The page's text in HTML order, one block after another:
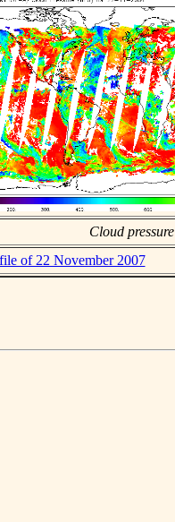
Cloud pressure
of 22 November 2007